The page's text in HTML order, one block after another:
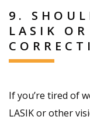
9.
LASIK
If you’re tired of
LASIK or other